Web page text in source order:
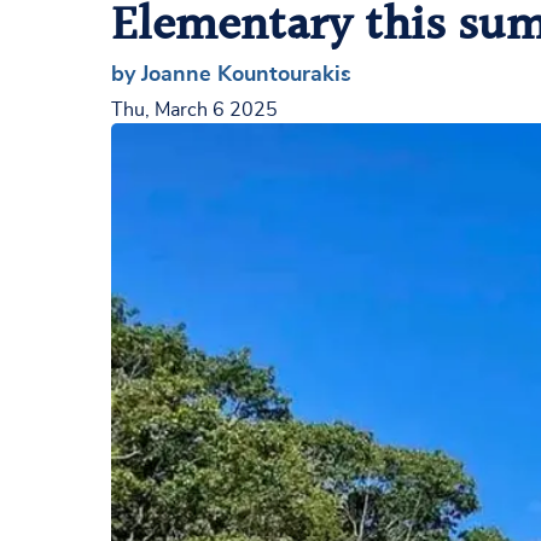
Elementary this
by Joanne Kountourakis
Thu, March 6 2025